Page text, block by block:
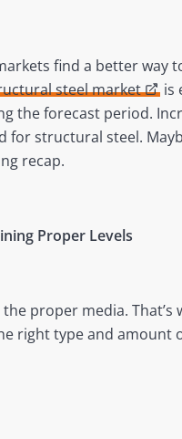
find a better way
steel market
is
the forecast period.
structural steel.
recap.
Proper Levels
proper media.
right type and amount